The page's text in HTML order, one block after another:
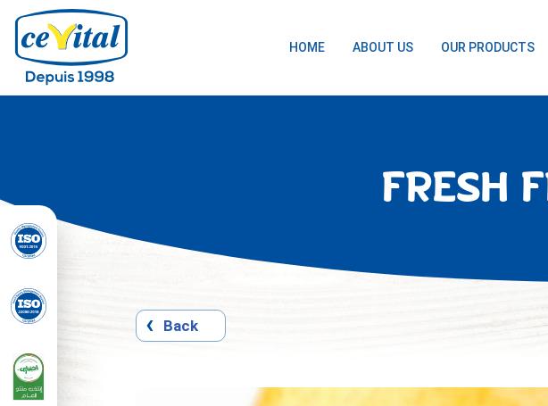
Skip HOME ABOUT US OUR PRODUCTS
FRESH
Back